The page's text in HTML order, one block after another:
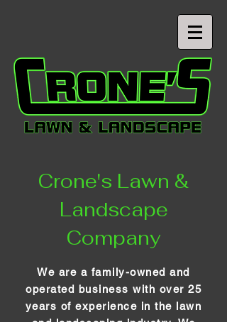
Crone's Lawn &
Landscape
Company
We are a family-owned and
operated business with over 25
years of experience in the lawn